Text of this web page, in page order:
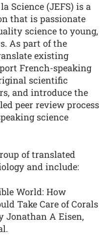
Science (JEFS) is a
that is passionate
science to young,
As part of the
existing
French-speaking
scientific
and introduce the
peer review process
science
of translated
and include:
World: How
Take Care of Corals
Jonathan A Eisen,